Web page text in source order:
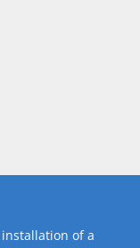
of a